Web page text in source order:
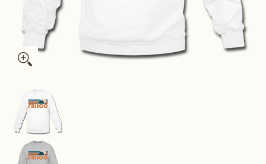
Frisco, Colorado Sweatshirt - Retro Mountain Frisco